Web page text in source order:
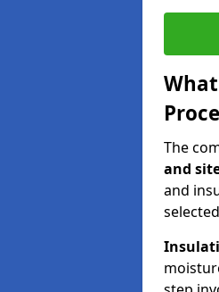
The
and
and